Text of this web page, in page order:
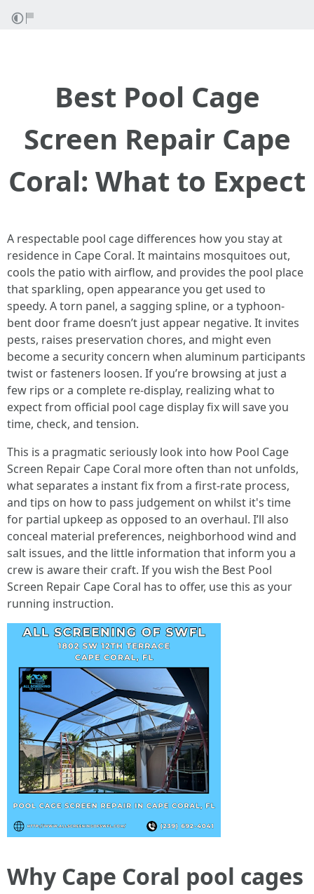
Best Pool Cage
Screen Repair Cape
Coral: What to Expect
A respectable pool cage differences how you stay at
residence in Cape Coral. It maintains mosquitoes out,
cools the patio with airflow, and provides the pool place
that sparkling, open appearance you get used to
speedy. A torn panel, a sagging spline, or a typhoon-
bent door frame doesn’t just appear negative. It invites
pests, raises preservation chores, and might even
become a security concern when aluminum participants
twist or fasteners loosen. If you’re browsing at just a
few rips or a complete re-display, realizing what to
expect from official pool cage display fix will save you
time, check, and tension.
This is a pragmatic seriously look into how Pool Cage
Screen Repair Cape Coral more often than not unfolds,
what separates a instant fix from a first-rate process,
and tips on how to pass judgement on whilst it's time
for partial upkeep as opposed to an overhaul. I’ll also
conceal material preferences, neighborhood wind and
salt issues, and the little information that inform you a
crew is aware their craft. If you wish the Best Pool
Screen Repair Cape Coral has to offer, use this as your
running instruction.
Why Cape Coral pool cages